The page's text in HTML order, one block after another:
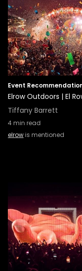
Event
Elrow Outdoors | El
Tiffany Barrett
4min read
elrowis mentioned